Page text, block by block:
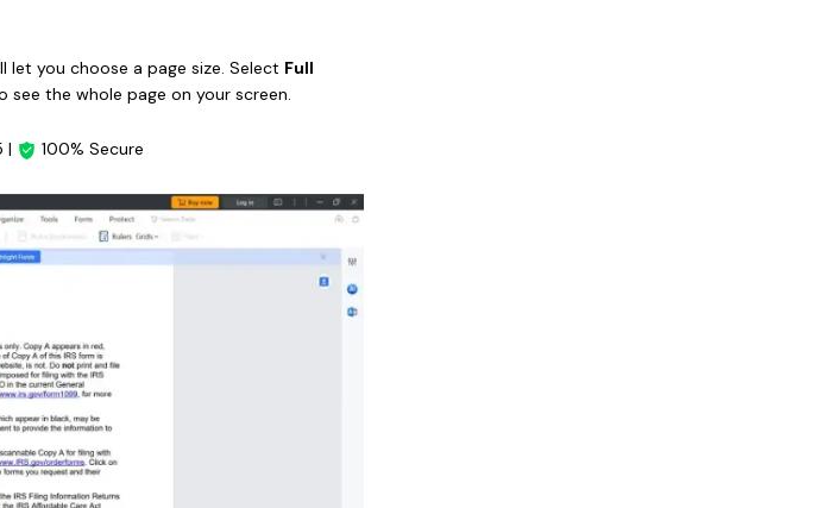
let you choose a page size. Select Full
see the whole page on your screen.
| 100% Secure